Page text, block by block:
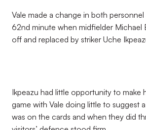
Vale made a change in both
62nd minute when midfielder Michael
off and replaced by striker Uche
Ikpeazu had little opportunity to make
game with Vale doing little to suggest
was on the cards and when they did